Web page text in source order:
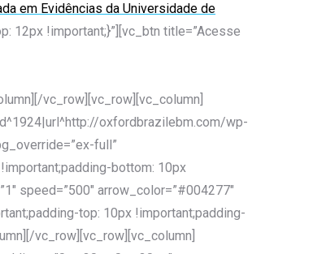
em Evidências da Universidade de
12px !important;}”][vc_btn title=”Acesse
vc_row][vc_row][vc_column]
oxfordbrazilebm.com/wp-
full”
bottom: 10px
speed=”500″ arrow_color=”#004277″
top: 10px !important;padding-
vc_row][vc_row][vc_column]